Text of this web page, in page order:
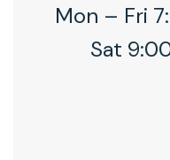
Mon – Fri
Sat